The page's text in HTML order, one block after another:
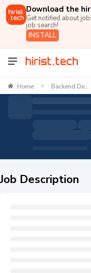
Download the
Get notified about
job search!
INSTALL
Home > Backend De...
Job Description